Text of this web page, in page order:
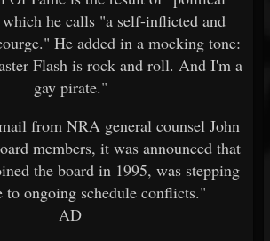
he calls "a self-inflicted and
He added in a mocking tone:
Flash is rock and roll. And I'm a
gay pirate."
from NRA general counsel John
members, it was announced that
the board in 1995, was stepping
to ongoing schedule conflicts."
AD